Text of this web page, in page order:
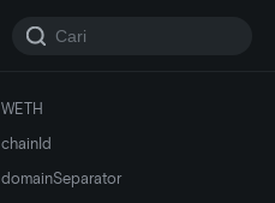
WETH
chainId
domainSeparator